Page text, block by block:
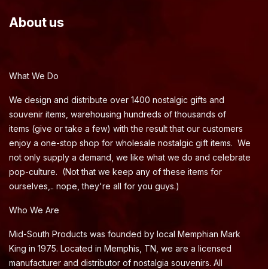
About us
What We Do
We design and distribute over 1400 nostalgic gifts and
souvenir items, warehousing hundreds of thousands of
items (give or take a few) with the result that our customers
enjoy a one-stop shop for wholesale nostalgic gift items. We
not only supply a demand, we like what we do and celebrate
pop-culture. (Not that we keep any of these items for
ourselves,.. nope, they're all for you guys.)
Who We Are
Mid-South Products was founded by local Memphian Mark
King in 1975. Located in Memphis, TN, we are a licensed
manufacturer and distributor of nostalgia souvenirs. All